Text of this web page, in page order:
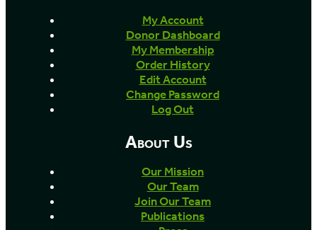
My Account
Donor Dashboard
My Membership
Order History
Edit Account
Change Password
Log Out
About Us
Our Mission
Our Team
Join Our Team
Publications